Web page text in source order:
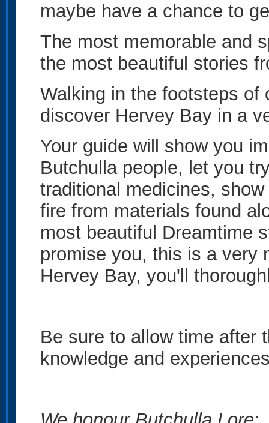
maybe have a chance to
The most memorable and
the most beautiful stories
Walking in the footsteps of
discover Hervey Bay in a
Your guide will show you
Butchulla people, let you
traditional medicines,
fire from materials found
most beautiful Dreamtime
promise you, this is a very
Hervey Bay, you'll
Be sure to allow time after
knowledge and